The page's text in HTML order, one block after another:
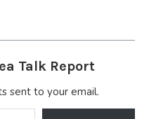
Talk Report
sent to your email.